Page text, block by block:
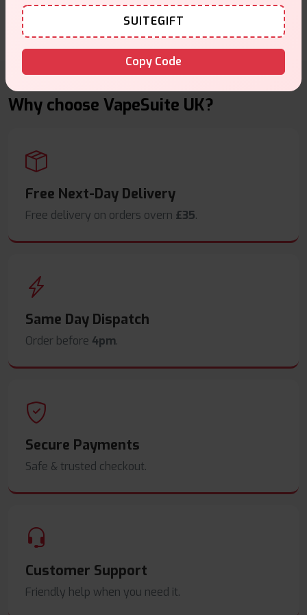
Why choose VapeSuite UK?
Free Next-Day Delivery
Free delivery on orders overn £35.
Same Day Dispatch
Order before 4pm.
Secure Payments
Safe & trusted checkout.
Customer Support
Friendly help when you need it.
SUITEGIFT
Copy Code